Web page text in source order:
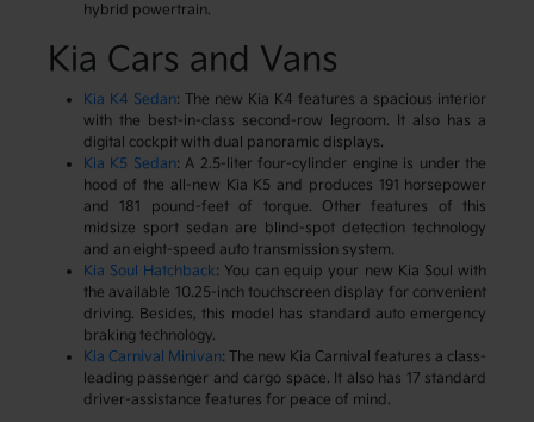
hybrid powertrain.
Kia Cars and Vans
Kia K4 Sedan: The new Kia K4 features a spacious interior
with the best-in-class second-row legroom. It also has a
digital cockpit with dual panoramic displays.
Kia K5 Sedan: A 2.5-liter four-cylinder engine is under the
hood of the all-new Kia K5 and produces 191 horsepower
and 181 pound-feet of torque. Other features of this
midsize sport sedan are blind-spot detection technology
and an eight-speed auto transmission system.
Kia Soul Hatchback: You can equip your new Kia Soul with
the available 10.25-inch touchscreen display for convenient
driving. Besides, this model has standard auto emergency
braking technology.
Kia Carnival Minivan: The new Kia Carnival features a class-
leading passenger and cargo space. It also has 17 standard
driver-assistance features for peace of mind.